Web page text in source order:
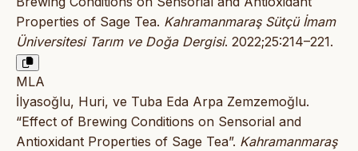
Properties of Sage Tea. Kahramanmaraş Sütçü İmam
Üniversitesi Tarım ve Doğa Dergisi. 2022;25:214–221.
MLA
İlyasoğlu, Huri, ve Tuba Eda Arpa Zemzemoğlu.
“Effect of Brewing Conditions on Sensorial and
Antioxidant Properties of Sage Tea”. Kahramanmaraş